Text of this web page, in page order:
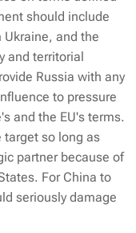
should include
and the
and territorial
Russia with any
to pressure
and the EU's terms.
target so long as
partner because of
For China to
seriously damage